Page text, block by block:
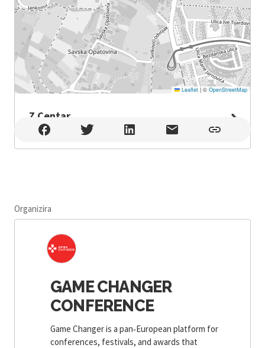
Leaflet |© OpenStreetMap
Z Centar
Z Centar , Zagreb
Organizira
GAME CHANGER
CONFERENCE
Game Changer is a pan‑European platform for
conferences, festivals, and awards that